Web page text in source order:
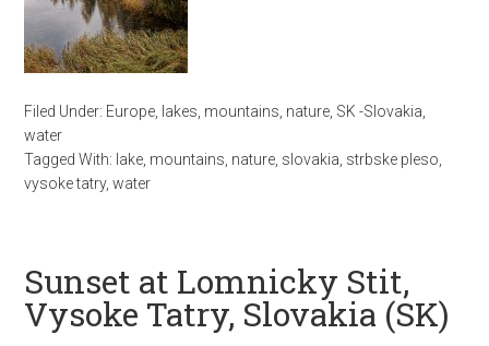
Filed Under: Europe lakes mountains nature SK -Slovakia
water
Tagged With: lake mountains nature slovakia strbske pleso
vysoke tatry,water
Sunset at Lomnicky Stit,
Vysoke Tatry, Slovakia (SK)